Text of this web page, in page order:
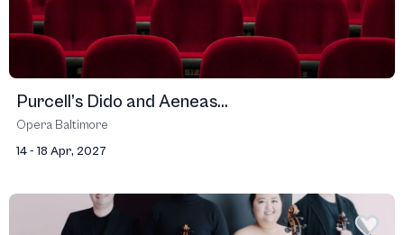
Purcell’s Dido and Aeneas...
Opera Baltimore
14 - 18 Apr, 2027